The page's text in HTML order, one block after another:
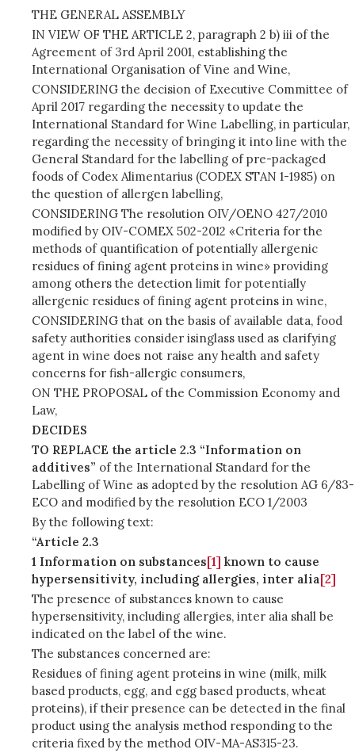
THE GENERAL ASSEMBLY
IN VIEW OF THE ARTICLE 2, paragraph 2 b) iii of the
Agreement of 3rd April 2001, establishing the
International Organisation of Vine and Wine,
CONSIDERING the decision of Executive Committee of
April 2017 regarding the necessity to update the
International Standard for Wine Labelling, in particular,
regarding the necessity of bringing it into line with the
General Standard for the labelling of pre-packaged
foods of Codex Alimentarius (CODEX STAN 1-1985) on
the question of allergen labelling,
CONSIDERING The resolution OIV/OENO 427/2010
modified by OIV-COMEX 502-2012 «Criteria for the
methods of quantification of potentially allergenic
residues of fining agent proteins in wine» providing
among others the detection limit for potentially
allergenic residues of fining agent proteins in wine,
CONSIDERING that on the basis of available data, food
safety authorities consider isinglass used as clarifying
agent in wine does not raise any health and safety
concerns for fish-allergic consumers,
ON THE PROPOSAL of the Commission Economy and
Law,
DECIDES
TO REPLACE the article 2.3 “Information on
additives” of the International Standard for the
Labelling of Wine as adopted by the resolution AG 6/83-
ECO and modified by the resolution ECO 1/2003
By the following text:
“Article 2.3
1 Information on substances[1] known to cause
hypersensitivity, including allergies, inter alia[2]
The presence of substances known to cause
hypersensitivity, including allergies, inter alia shall be
indicated on the label of the wine.
The substances concerned are:
Residues of fining agent proteins in wine (milk, milk
based products, egg, and egg based products, wheat
proteins), if their presence can be detected in the final
product using the analysis method responding to the
criteria fixed by the method OIV-MA-AS315-23.